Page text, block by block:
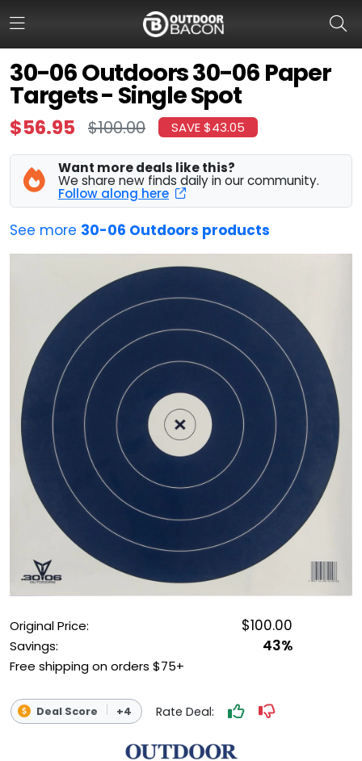
30-06 Outdoors 30-06 Paper
Targets - Single Spot
$56.95 $100.00 SAVE $43.05
Want more deals like this?
We share new finds daily in our community.
Follow along here
See more 30-06 Outdoors products
Original Price: $100.00
Savings: 43%
Free shipping on orders $75+
Deal Score +4 Rate Deal:
HOME
FLASH DEALS
HOT THIS WEEK
DEALS BY BRAND
HUNTING DEALS
SHOOTING DEALS
CAMPING DEALS
OUTDOOR REC DEALS
APPAREL DEALS
BOATING DEALS
PADDLE SPORTS DEALS
FOLLOW US